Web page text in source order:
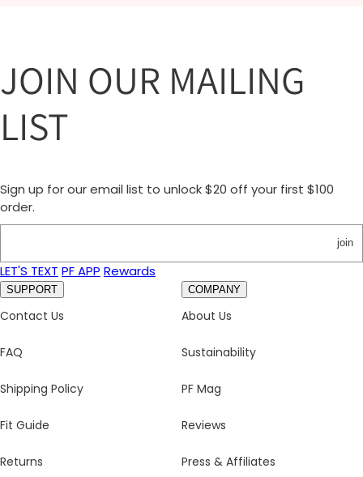
JOIN OUR MAILING
LIST
Sign up for our email list to unlock $20 off your first $100
order.
join
LET'S TEXT PF APP Rewards
SUPPORT
Contact Us
FAQ
Shipping Policy
Fit Guide
Returns
COMPANY
About Us
Sustainability
PF Mag
Reviews
Press & Affiliates